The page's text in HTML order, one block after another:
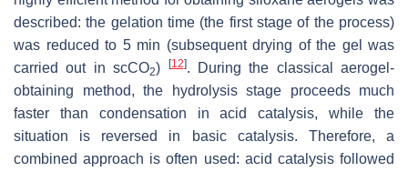
described: the gelation time (the first stage of the process)
was reduced to 5 min (subsequent drying of the gel was
carried out in scCO2) [12]. During the classical aerogel-
obtaining method, the hydrolysis stage proceeds much
faster than condensation in acid catalysis, while the
situation is reversed in basic catalysis. Therefore, a
combined approach is often used: acid catalysis followed